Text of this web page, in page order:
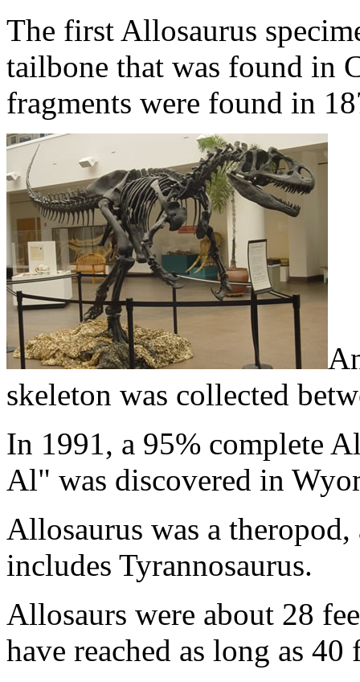
The first Allosaurus
tailbone that was found in
fragments were found in
skeleton was collected
In 1991, a 95% complete
Al" was discovered in
Allosaurus was a
includes Tyrannosaurus.
Allosaurs were about 28
have reached as long as 40